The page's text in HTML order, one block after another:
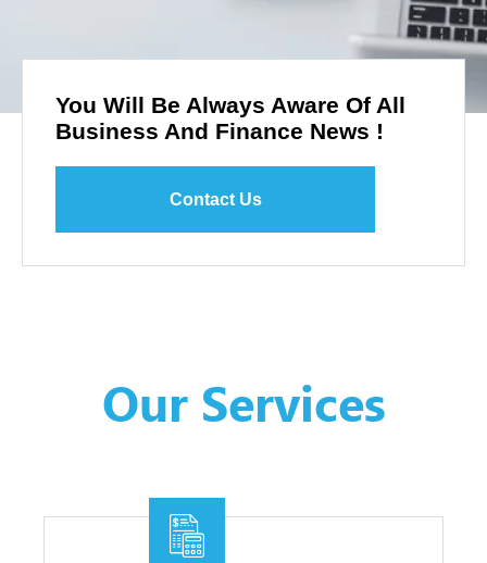
You Will Be Always Aware Of All
Business And Finance News !
Contact Us
Our Services